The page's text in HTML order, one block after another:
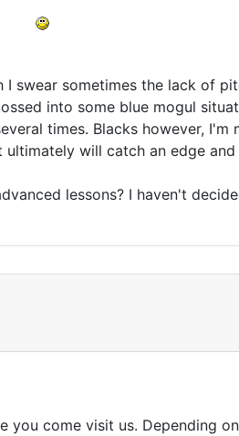
swear sometimes the lack of
into some blue mogul
times. Blacks however,
will catch an edge
lessons? I haven't
you come visit us. Depending